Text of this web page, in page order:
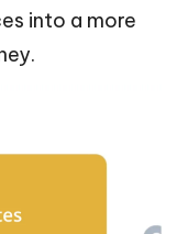
into a more